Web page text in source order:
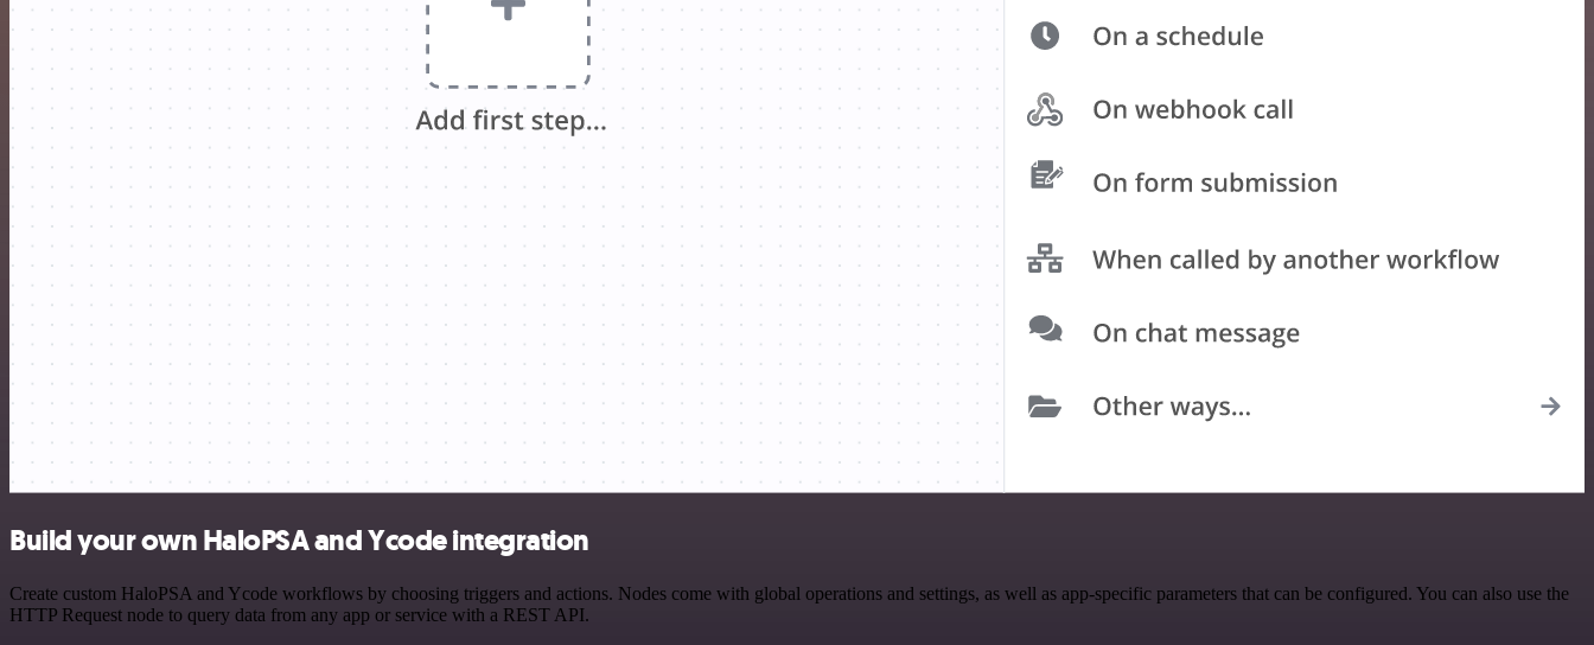
Build your own HaloPSA and Ycode integration
Create custom HaloPSA and Ycode workflows by choosing triggers and actions. Nodes come with global operations and settings, as well as app-specific parameters that can be configured. You can also use the
HTTP Request node to query data from any app or service with a REST API.